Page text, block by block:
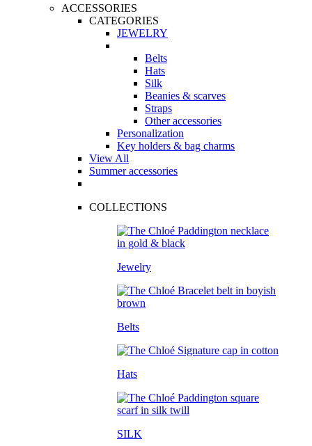
ACCESSORIES
CATEGORIES
JEWELRY
Belts
Hats
Silk
Beanies & scarves
Straps
Other accessories
Personalization
Key holders & bag charms
View All
Summer accessories
COLLECTIONS
Jewelry
Belts
Hats
SILK